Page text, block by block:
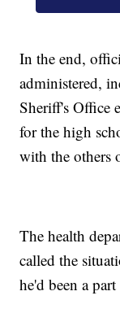
In the end,
administered,
Sheriff's Office
for the high
with the others
The health
called the
he'd been a